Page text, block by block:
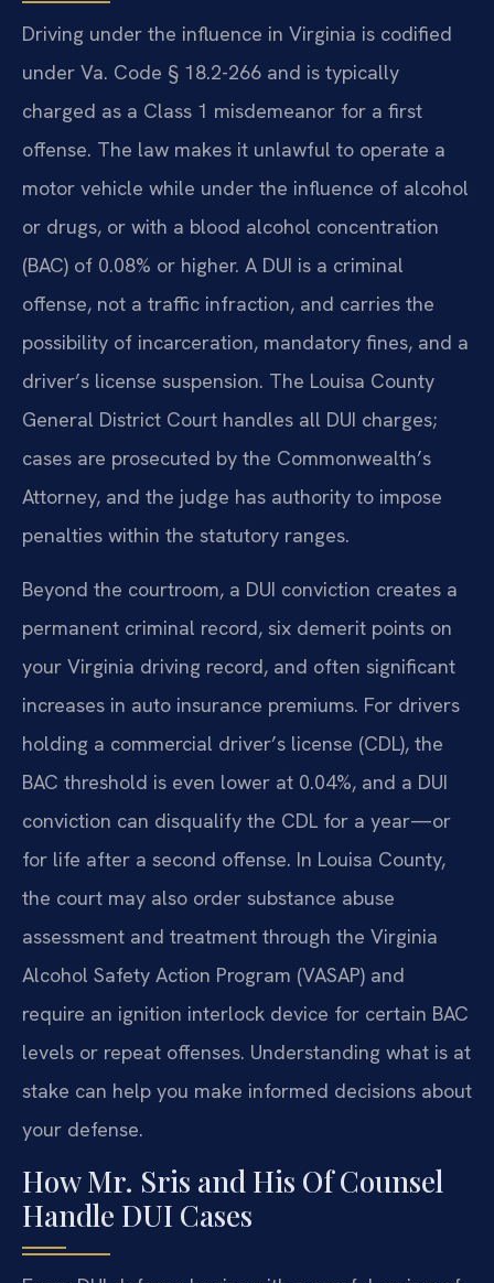
Driving under the influence in Virginia is codified
under Va. Code § 18.2-266 and is typically
charged as a Class 1 misdemeanor for a first
offense. The law makes it unlawful to operate a
motor vehicle while under the influence of alcohol
or drugs, or with a blood alcohol concentration
(BAC) of 0.08% or higher. A DUI is a criminal
offense, not a traffic infraction, and carries the
possibility of incarceration, mandatory fines, and a
driver’s license suspension. The Louisa County
General District Court handles all DUI charges;
cases are prosecuted by the Commonwealth’s
Attorney, and the judge has authority to impose
penalties within the statutory ranges.
Beyond the courtroom, a DUI conviction creates a
permanent criminal record, six demerit points on
your Virginia driving record, and often significant
increases in auto insurance premiums. For drivers
holding a commercial driver’s license (CDL), the
BAC threshold is even lower at 0.04%, and a DUI
conviction can disqualify the CDL for a year—or
for life after a second offense. In Louisa County,
the court may also order substance abuse
assessment and treatment through the Virginia
Alcohol Safety Action Program (VASAP) and
require an ignition interlock device for certain BAC
levels or repeat offenses. Understanding what is at
stake can help you make informed decisions about
your defense.
How Mr. Sris and His Of Counsel
Handle DUI Cases